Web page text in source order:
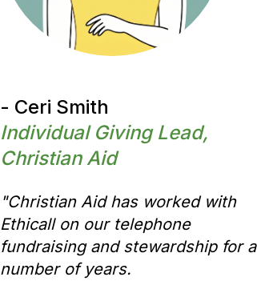
- Ceri Smith
Individual Giving Lead,
Christian Aid
"Christian Aid has worked with
Ethicall on our telephone
fundraising and stewardship for a
number of years.